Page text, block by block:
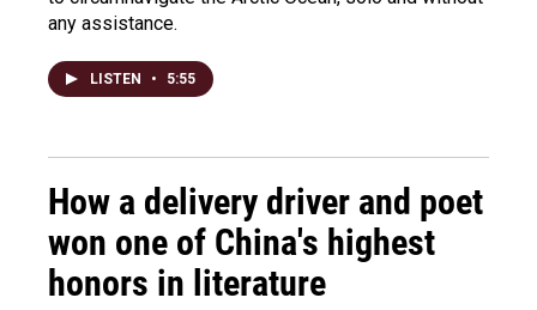
any assistance.
LISTEN • 5:55
How a delivery driver and poet
won one of China's highest
honors in literature